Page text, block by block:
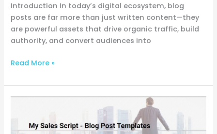
Introduction In today’s digital ecosystem, blog
posts are far more than just written content—they
are powerful assets that drive organic traffic, build
authority, and convert audiences into
Read More »
Templates: